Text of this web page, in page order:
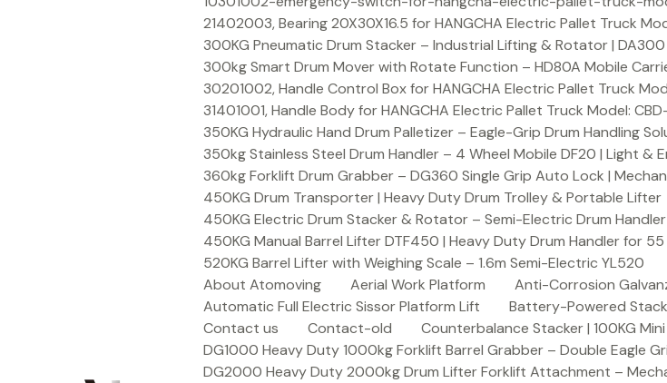
21402003, Bearing 20X30X16.5 for HANGCHA Electric Pallet Truck
300KG Pneumatic Drum Stacker – Industrial Lifting & Rotator | DA300
300kg Smart Drum Mover with Rotate Function – HD80A Mobile
30201002, Handle Control Box for HANGCHA Electric Pallet Truck
31401001, Handle Body for HANGCHA Electric Pallet Truck Model:
350KG Hydraulic Hand Drum Palletizer – Eagle-Grip Drum Handling
350kg Stainless Steel Drum Handler – 4 Wheel Mobile DF20 | Light &
360kg Forklift Drum Grabber – DG360 Single Grip Auto Lock |
450KG Drum Transporter | Heavy Duty Drum Trolley & Portable Lifter
450KG Electric Drum Stacker & Rotator – Semi-Electric Drum Handler
450KG Manual Barrel Lifter DTF450 | Heavy Duty Drum Handler for
520KG Barrel Lifter with Weighing Scale – 1.6m Semi-Electric YL520
About Atomoving
Aerial Work Platform Anti-Corrosion
Automatic Full Electric Sissor Platform Lift
Battery-Powered
Contact us
Contact-old
Counterbalance Stacker | 100KG
DG1000 Heavy Duty 1000kg Forklift Barrel Grabber – Double Eagle
DG2000 Heavy Duty 2000kg Drum Lifter Forklift Attachment –